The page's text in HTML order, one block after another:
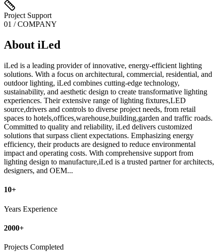
Project Support
01 / COMPANY
About iLed
iLed is a leading provider of innovative, energy-efficient lighting
solutions. With a focus on architectural, commercial, residential, and
outdoor lighting, iLed combines cutting-edge technology,
sustainability, and aesthetic design to create transformative lighting
experiences. Their extensive range of lighting fixtures,LED
source,drivers and controls to diverse project needs, from retail
spaces to hotels,offices,warehouse,building,garden and traffic roads.
Committed to quality and reliability, iLed delivers customized
solutions that surpass client expectations. Emphasizing energy
efficiency, their products are designed to reduce environmental
impact and operating costs. With comprehensive support from
lighting design to manufacture,iLed is a trusted partner for architects,
designers, and OEM...
10+
Years Experience
2000+
Projects Completed